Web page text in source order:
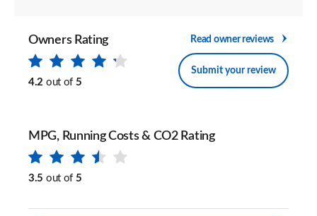
Owners Rating
4.2 out of 5
Read owner reviews
Submit your review
MPG, Running Costs & CO2 Rating
3.5 out of 5